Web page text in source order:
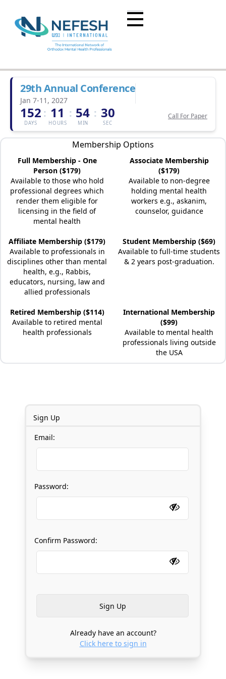
29th Annual Conference
Jan 7-11, 2027
152
DAYS
: 11
HOURS
: 54
MIN
: 30
SEC
Call For Paper
Membership Options
Full Membership - One
Person ($179)
Available to those who hold
professional degrees which
render them eligible for
licensing in the field of
mental health
Associate Membership
($179)
Available to non-degree
holding mental health
workers e.g., askanim,
counselor, guidance
Affiliate Membership ($179)
Available to professionals in
disciplines other than mental
health, e.g., Rabbis,
educators, nursing, law and
allied professionals
Student Membership ($69)
Available to full-time students
& 2 years post-graduation.
Retired Membership ($114)
Available to retired mental
health professionals
International Membership
($99)
Available to mental health
professionals living outside
the USA
Sign Up
Email:
Password:
Confirm Password:
Already have an account?
Click here to sign in